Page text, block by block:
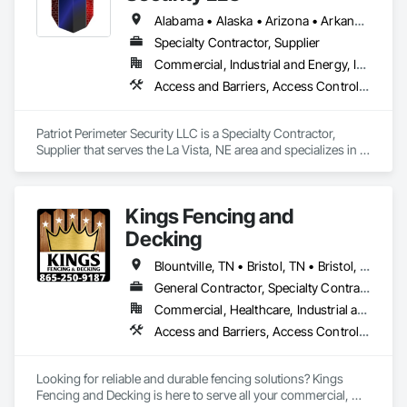
Alabama • Alaska • Arizona • Arkansas • California • Colorado • Connecticut • Delaware • Florida • Georgia • Idaho • Illinois • Indiana • Iowa • Kansas • Kentucky • Louisiana • Maryland • Massachusetts • Michigan • Minnesota • Mississippi • Missouri • Montana • Nebraska • Nevada • New Jersey • New Mexico • New York • North Carolina • North Dakota • Ohio • Oklahoma • Oregon • Pennsylvania • Rhode Island • South Carolina • South Dakota • Tennessee • Texas • Utah • Vermont • Virginia • Washington • West Virginia • Wisconsin • Wyoming
Specialty Contractor, Supplier
Commercial, Industrial and Energy, Infrastructure, Institutional, Residential
Access and Barriers, Access Control, Access Doors and Panels, Electronic Security, Fences and Gates
Patriot Perimeter Security LLC is a Specialty Contractor,
Supplier that serves the La Vista, NE area and specializes in
Kings Fencing and
Decking
Blountville, TN • Bristol, TN • Bristol, VA • Dallas, TX • Denver, CO • Johnson City, TN • Kingsport, TN • Knoxville, TN • Loudon, TN • Maryville, TN • New York, NY • Oak Ridge, TN • Alabama • Arizona • Arkansas • California • Colorado • Connecticut • Delaware • Florida • Georgia • Idaho • Illinois • Indiana • Iowa • Kansas • Kentucky • Louisiana • Maine • Maryland • Massachusetts • Michigan • Minnesota • Mississippi • Missouri • Montana • Nebraska • Nevada • New Hampshire • New Jersey • New Mexico • New York • North Carolina • North Dakota • Ohio • Oklahoma • Oregon • Pennsylvania • Rhode Island • South Carolina • South Dakota • Tennessee • Texas • Utah • Vermont • Virginia • Washington • West Virginia • Wisconsin • Wyoming
General Contractor, Specialty Contractor
Commercial, Healthcare, Industrial and Energy, Infrastructure, Institutional, Residential
Access and Barriers, Access Control, Access Doors and Panels, Chain Link Fences and Gates, Composite Fences and Gates, Decking, Decorative Metal Fences and Gates, Expanded Metal Fences and Gates, Fences and Gates, Integrated Automation Actuators and Operators, Integrated Automation Systems For Electronic Safety, Plastic Fences and Gates, Safety Specialties, Temporary Fencing, Welded Wire Fences and Gates, Wild Life Deterrent Fence, Wire Fences and Gates, Wood Fences and Gates
Looking for reliable and durable fencing solutions? Kings
Fencing and Decking is here to serve all your commercial,